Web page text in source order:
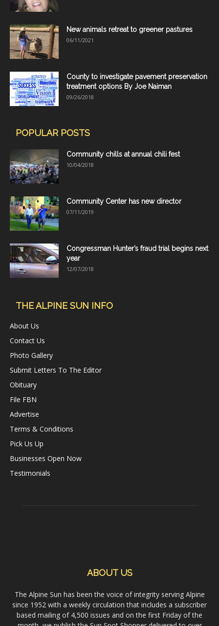
New animals retreat to greener pastures
06/11/2021
County to investigate pavement preservation
treatment options By Joe Naiman
09/26/2018
POPULAR POSTS
Community chills at annual chili fest
10/04/2018
Community Center has new director
07/11/2019
Congressman Hunter’s fraud trial begins next
year
12/07/2018
THE ALPINE SUN INFO
About Us
Contact Us
Photo Gallery
Submit Letters To The Editor
Obituary
File FBN
Advertise
Terms & Conditions
Pick Us Up
Businesses Open Now
Testimonials
ABOUT US
The Alpine Sun has been the voice of integrity serving Alpine
since 1952 with a weekly circulation that includes a subscriber
based mailing of 4,500 issues and on the first Friday of the